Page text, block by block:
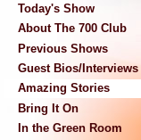
Today's Show
About The 700 Club
Previous Shows
Guest Bios/Interviews
Amazing Stories
Bring It On
In the Green Room